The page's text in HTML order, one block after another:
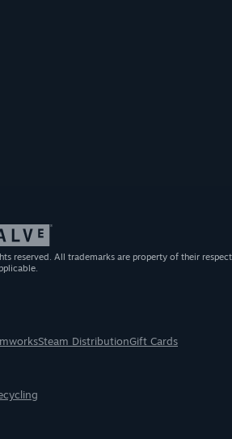
reserved. All trademarks are property of their
Steam DistributionGift Cards